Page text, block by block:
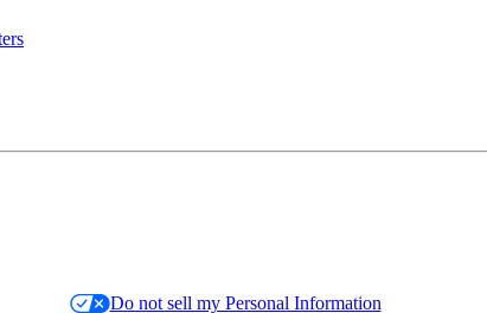
Do not sell my Personal Information